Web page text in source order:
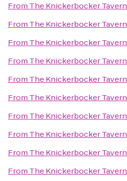
From The Knickerbocker Tavern
From The Knickerbocker Tavern
From The Knickerbocker Tavern
From The Knickerbocker Tavern
From The Knickerbocker Tavern
From The Knickerbocker Tavern
From The Knickerbocker Tavern
From The Knickerbocker Tavern
From The Knickerbocker Tavern
From The Knickerbocker Tavern